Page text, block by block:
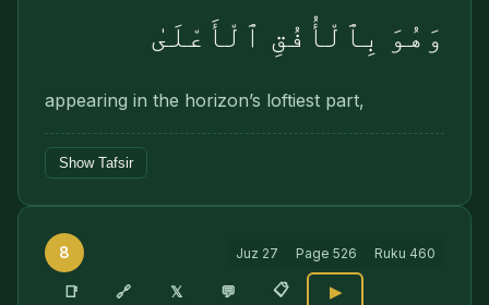
وَهُوَ بِٱلْأُفُقِ ٱلْأَعْلَىٰ
appearing in the horizon’s loftiest part,
Show Tafsir
8 Juz 27 Page 526 Ruku 460
📑 🔗 𝕏 💬 📋 ▶